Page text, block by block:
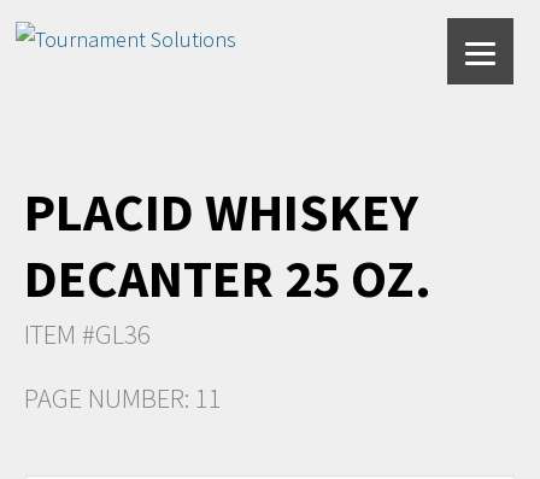
PLACID WHISKEY
DECANTER 25 OZ.
ITEM #GL36
PAGE NUMBER: 11